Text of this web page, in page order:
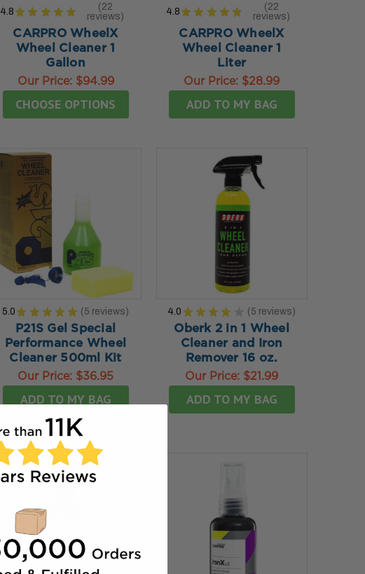
4.8 ★ ★ ★ ★ ★
22
reviews
22
CARPRO WheelX
Wheel Cleaner 1
Gallon
Our Price: $94.99
CHOOSE OPTIONS
4.8 ★ ★ ★ ★ ★
22
reviews
22
CARPRO WheelX
Wheel Cleaner 1
Liter
Our Price: $28.99
ADD TO MY BAG
5.0 ★ ★ ★ ★ ★ 5 reviews
5
P21S Gel Special
Performance Wheel
Cleaner 500ml Kit
Our Price: $36.95
ADD TO MY BAG
4.0 ★ ★ ★ ★ 5 reviews
5
Oberk 2 in 1 Wheel
Cleaner and Iron
Remover 16 oz.
Our Price: $21.99
ADD TO MY BAG